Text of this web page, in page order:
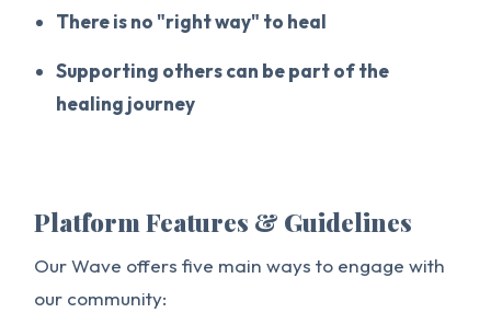
There is no "right way" to heal
Supporting others can be part of the
healing journey
Platform Features & Guidelines
Our Wave offers five main ways to engage with
our community: